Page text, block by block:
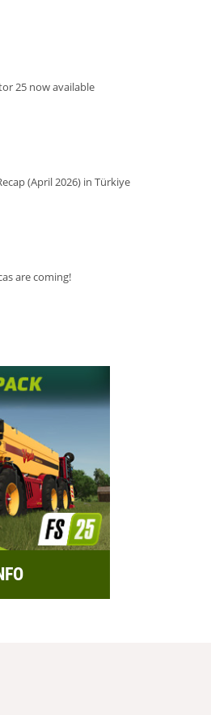
25 now available
(April 2026) in Türkiye
are coming!